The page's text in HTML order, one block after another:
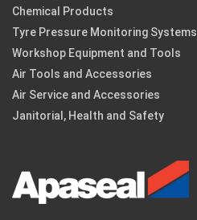
Chemical Products
Tyre Pressure Monitoring Systems
Workshop Equipment and Tools
Air Tools and Accessories
Air Service and Accessories
Janitorial, Health and Safety